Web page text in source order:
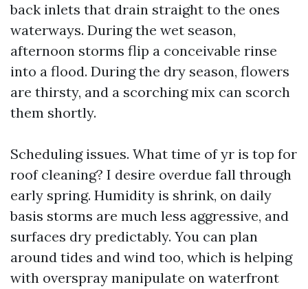
back inlets that drain straight to the ones
waterways. During the wet season,
afternoon storms flip a conceivable rinse
into a flood. During the dry season, flowers
are thirsty, and a scorching mix can scorch
them shortly.
Scheduling issues. What time of yr is top for
roof cleaning? I desire overdue fall through
early spring. Humidity is shrink, on daily
basis storms are much less aggressive, and
surfaces dry predictably. You can plan
around tides and wind too, which is helping
with overspray manipulate on waterfront